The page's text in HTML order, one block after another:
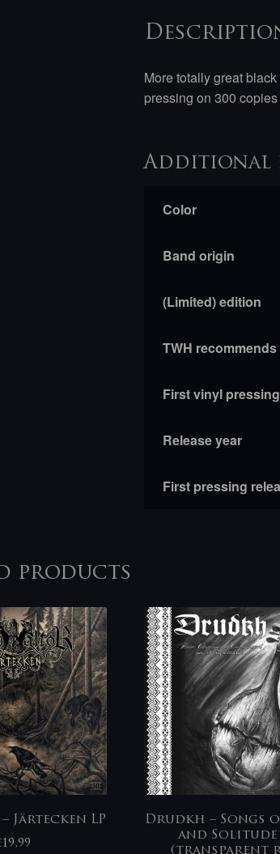
More totally great
pressing on 300
Additional
Color
Band origin
(Limited) edition
TWH recommends
First vinyl pressing
Release year
First pressing
products
Järtecken LP
19,99
Drudkh – Songs
and Solitude
(transparent